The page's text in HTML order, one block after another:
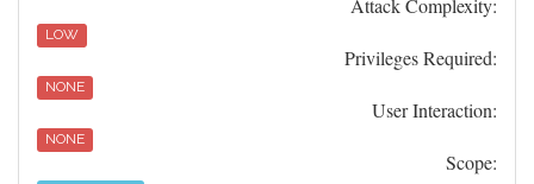
Attack Complexity:
LOW
Privileges Required:
NONE
User Interaction:
NONE
Scope: